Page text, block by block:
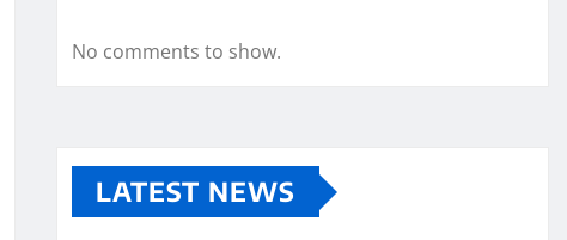
No comments to show.
LATEST NEWS